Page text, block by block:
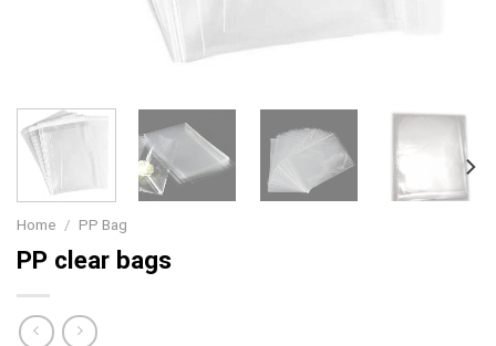
Home / PP Bag
PP clear bags